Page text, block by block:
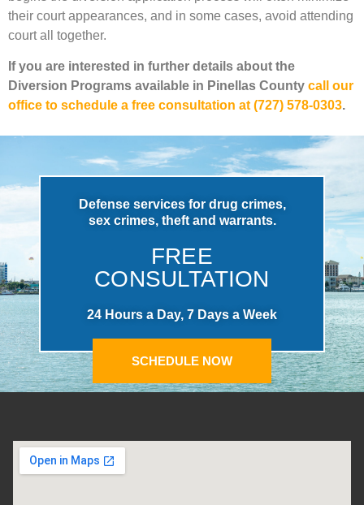
their court appearances, and in some cases, avoid attending
court all together.
If you are interested in further details about the
Diversion Programs available in Pinellas County call our
office to schedule a free consultation at (727) 578-0303.
Defense services for drug crimes,
sex crimes, theft and warrants.
FREE
CONSULTATION
24 Hours a Day, 7 Days a Week
SCHEDULE NOW